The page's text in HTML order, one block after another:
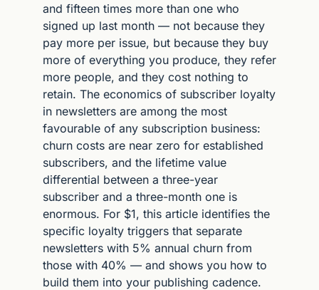
and fifteen times more than one who
signed up last month — not because they
pay more per issue, but because they buy
more of everything you produce, they refer
more people, and they cost nothing to
retain. The economics of subscriber loyalty
in newsletters are among the most
favourable of any subscription business:
churn costs are near zero for established
subscribers, and the lifetime value
differential between a three-year
subscriber and a three-month one is
enormous. For $1, this article identifies the
specific loyalty triggers that separate
newsletters with 5% annual churn from
those with 40% — and shows you how to
build them into your publishing cadence.